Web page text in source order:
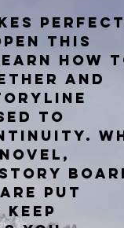
this
how
and
to
novel,
put